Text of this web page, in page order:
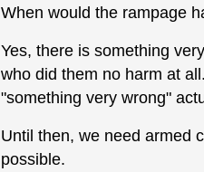
When would the rampage
Yes, there is something
who did them no harm at
"something very wrong"
Until then, we need armed
possible.